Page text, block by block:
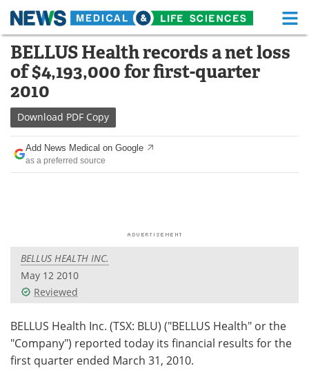
Skip
content
Medical Home Life Sciences Home
About Functional Food
News
Drugs
Interviews White Papers
Videos
Meet the Team Advertise
Search Become a Member
BELLUS Health records a net loss
of $4,193,000 for first-quarter
2010
Download PDF Copy
Add News Medical on Google
as a preferred source
BELLUS HEALTH INC.
May 12 2010
Reviewed
BELLUS Health Inc. (TSX: BLU) ("BELLUS Health" or the
"Company") reported today its financial results for the
first quarter ended March 31, 2010.